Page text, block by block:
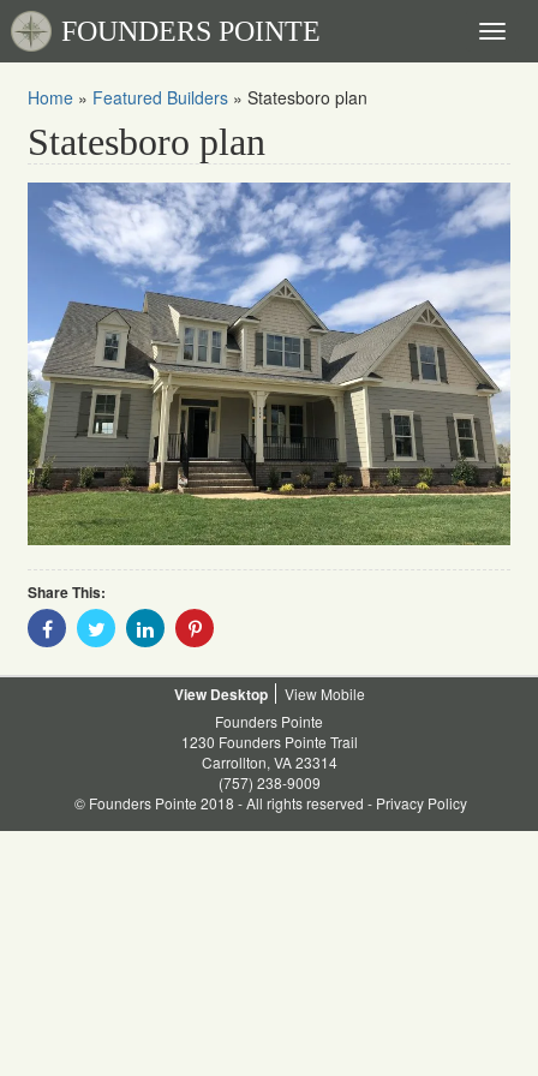
FOUNDERS POINTE
Home » Featured Builders » Statesboro plan
Statesboro plan
Share This:
Share
With
Share
With
Share
With
Share
Desktop
Mobile
Founders Pointe
1230 Founders Pointe Trail
Carrollton, VA 23314
(757) 238-9009
© Founders Pointe 2018 - All rights reserved - Privacy Policy